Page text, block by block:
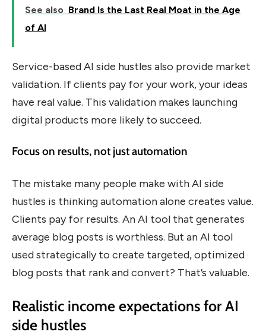
See also Brand Is the Last Real Moat in the Age
of AI
Service-based AI side hustles also provide market
validation. If clients pay for your work, your ideas
have real value. This validation makes launching
digital products more likely to succeed.
Focus on results, not just automation
The mistake many people make with AI side
hustles is thinking automation alone creates value.
Clients pay for results. An AI tool that generates
average blog posts is worthless. But an AI tool
used strategically to create targeted, optimized
blog posts that rank and convert? That’s valuable.
Realistic income expectations for AI
side hustles